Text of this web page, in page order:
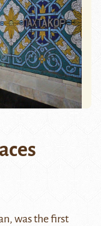
was the first